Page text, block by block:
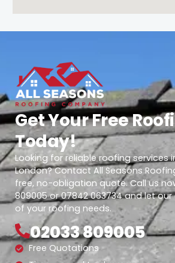
Get Your Free
Today!
Looking for reliable roofing services
London? Contact All Seasons
free, no-obligation quote. Call us
809005 or 07842 063734 and let
of your roofing needs.
02033 809005
Free Quotations